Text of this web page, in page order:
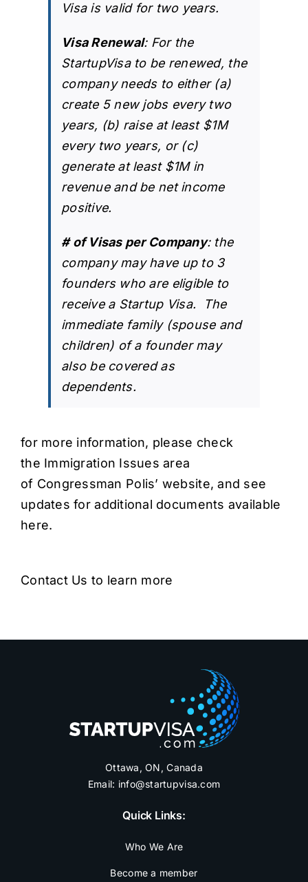
Visa is valid for two years.
Visa Renewal: For the
StartupVisa to be renewed, the
company needs to either (a)
create 5 new jobs every two
years, (b) raise at least $1M
every two years, or (c)
generate at least $1M in
revenue and be net income
positive.
# of Visas per Company: the
company may have up to 3
founders who are eligible to
receive a Startup Visa. The
immediate family (spouse and
children) of a founder may
also be covered as
dependents.
for more information, please check
the Immigration Issues area
of Congressman Polis’ website, and see
updates foradditional documents available
here.
Contact Us to learn more
Ottawa, ON, Canada
Email: info@startupvisa.com
Quick Links:
Who We Are
Become a member